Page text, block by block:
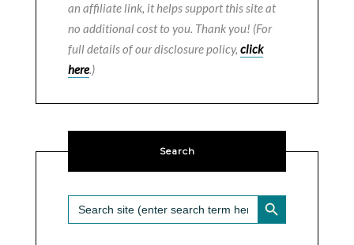
an affiliate link, it helps support this site at
no additional cost to you. Thank you! (For
full details of our disclosure policy, click
here.)
Search
Search
for:
SEARCH BUTTON